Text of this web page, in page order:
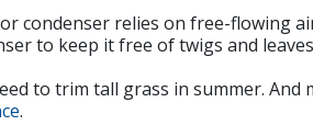
condenser relies on free-flowing
to keep it free of twigs and
to trim tall grass in summer.
.